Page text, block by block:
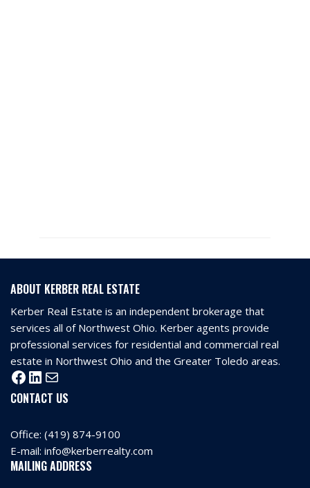
ABOUT KERBER REAL ESTATE
Kerber Real Estate is an independent brokerage that
services all of Northwest Ohio. Kerber agents provide
professional services for residential and commercial real
estate in Northwest Ohio and the Greater Toledo areas.
CONTACT US
Office: (419) 874-9100
E-mail: info@kerberrealty.com
MAILING ADDRESS